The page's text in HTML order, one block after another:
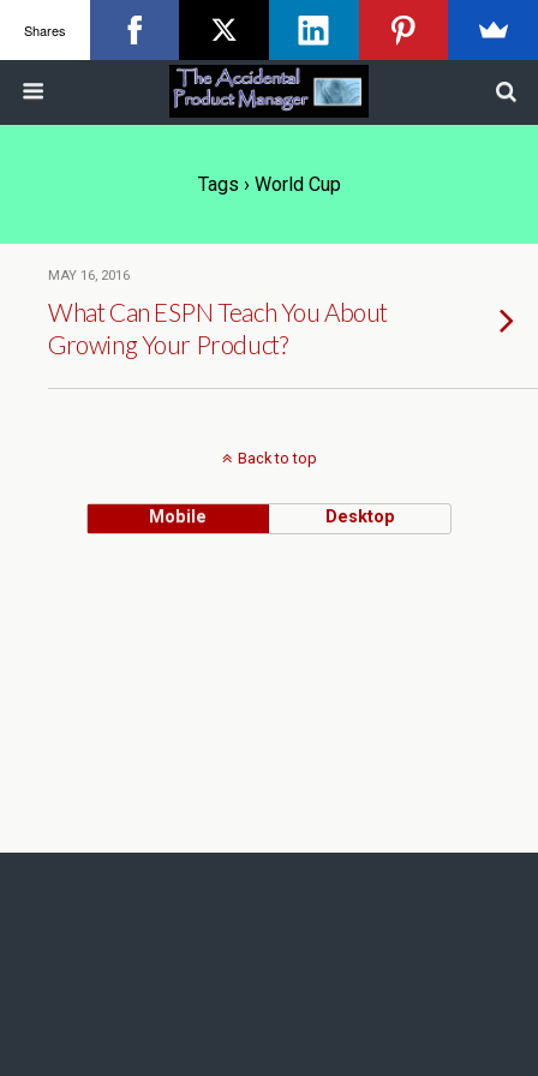
Tags › World Cup
MAY 16, 2016
What Can ESPN Teach You About
Growing Your Product?
Back to top
Mobile Desktop
Shares